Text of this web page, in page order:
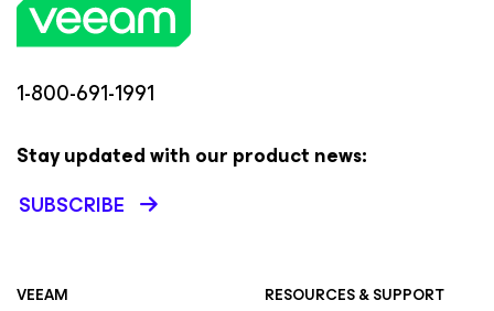
1-800-691-1991
Stay updated with our product news:
SUBSCRIBE
VEEAM
RESOURCES & SUPPORT